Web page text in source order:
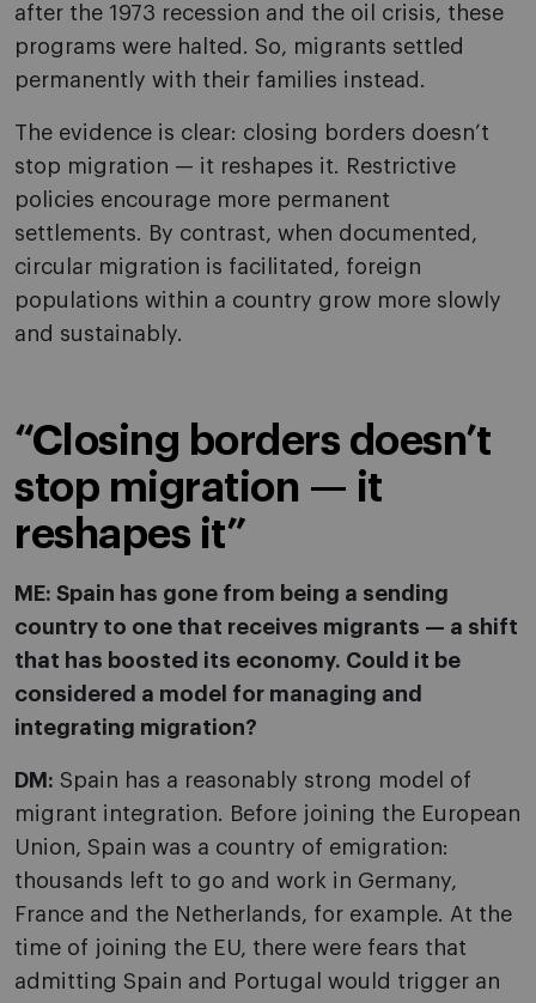
after the 1973 recession and the oil crisis, these
programs were halted. So, migrants settled
permanently with their families instead.
The evidence is clear: closing borders doesn’t
stop migration — it reshapes it. Restrictive
policies encourage more permanent
settlements. By contrast, when documented,
circular migration is facilitated, foreign
populations within a country grow more slowly
and sustainably.
“Closing borders doesn’t
stop migration — it
reshapes it”
ME: Spain has gone from being a sending
country to one that receives migrants — a shift
that has boosted its economy. Could it be
considered a model for managing and
integrating migration?
DM: Spain has a reasonably strong model of
migrant integration. Before joining the European
Union, Spain was a country of emigration:
thousands left to go and work in Germany,
France and the Netherlands, for example. At the
time of joining the EU, there were fears that
admitting Spain and Portugal would trigger an